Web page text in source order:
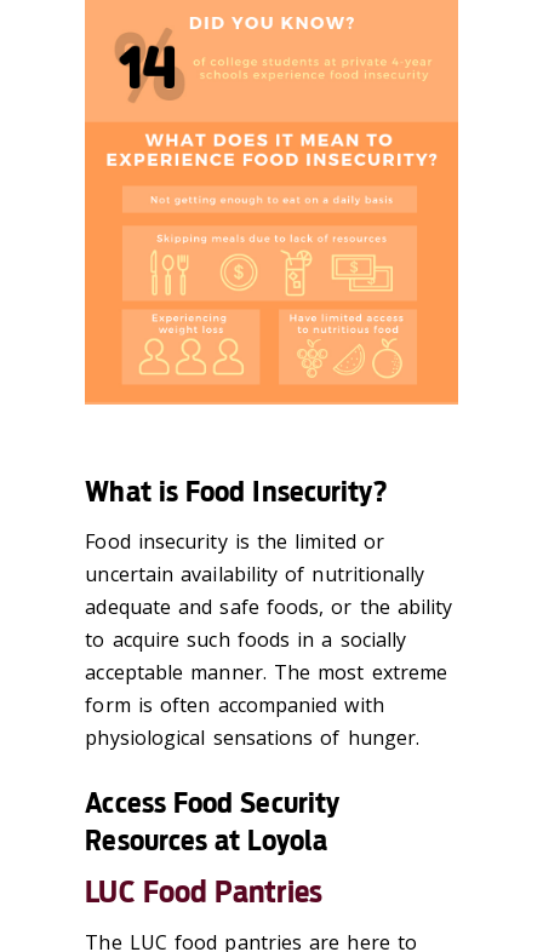
What is Food Insecurity?
Food insecurity is the limited or
uncertain availability of nutritionally
adequate and safe foods, or the ability
to acquire such foods in a socially
acceptable manner. The most extreme
form is often accompanied with
physiological sensations of hunger.
Access Food Security
Resources at Loyola
LUC Food Pantries
The LUC food pantries are here to